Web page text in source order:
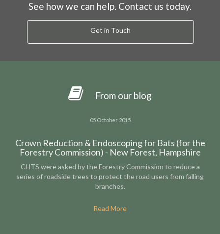
See how we can help. Contact us today.
Get in Touch
From our blog
05 October 2015
Crown Reduction & Endoscoping for Bats (for the
Forestry Commission) - New Forest, Hampshire
CHTS were asked by the Forestry Commission to reduce a
series of roadside trees to protect the road users from falling
branches.
Read More